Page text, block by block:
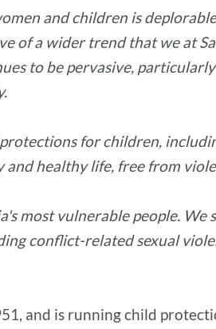
and children is
of a wider trend that we at
to be pervasive,
for children,
and healthy life, free from
most vulnerable people.
conflict-related sexual
and is running child